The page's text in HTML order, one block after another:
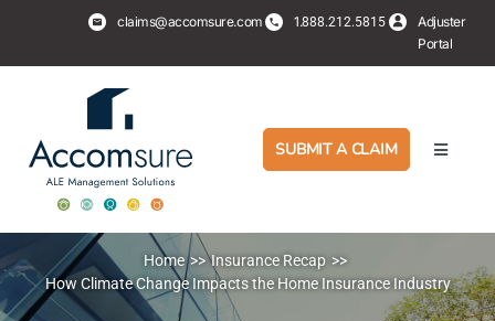
content
claims@accomsure.com 1.888.212.5815
Adjuster
Portal
Toggle
Adjusters
PropertyHub
SUBMIT A CLAIM
Home
Insurance Recap
How Climate Change Impacts the Home Insurance Industry